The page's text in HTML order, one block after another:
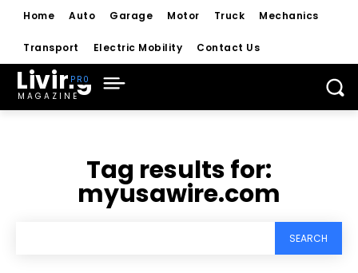
Home Auto Garage Motor Truck Mechanics
Transport Electric Mobility Contact Us
Living
MAGAZINE
Tag results for:
myusawire.com
SEARCH